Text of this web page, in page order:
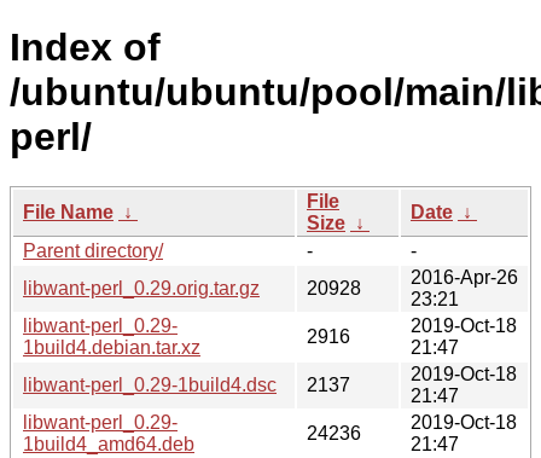
Index of
/ubuntu/ubuntu/pool/main/
perl/
File Name ↓
File
Size ↓
Date ↓
Parent directory/
-
-
libwant-perl_0.29.orig.tar.gz
20928
2016-Apr-26
23:21
libwant-perl_0.29-
1build4.debian.tar.xz
2916
2019-Oct-18
21:47
libwant-perl_0.29-1build4.dsc
2137
2019-Oct-18
21:47
libwant-perl_0.29-
1build4_amd64.deb
24236
2019-Oct-18
21:47